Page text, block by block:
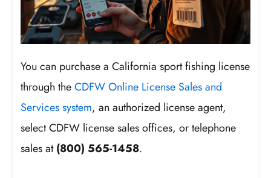
You can purchase a California sport fishing license
through theCDFW Online License Sales and
Services system, an authorized license agent,
select CDFW license sales offices, or telephone
sales at(800) 565-1458.